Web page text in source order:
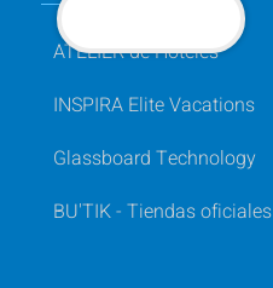
ATELIER de Hoteles
INSPIRA Elite Vacations
Glassboard Technology
BU'TIK - Tiendas oficiales